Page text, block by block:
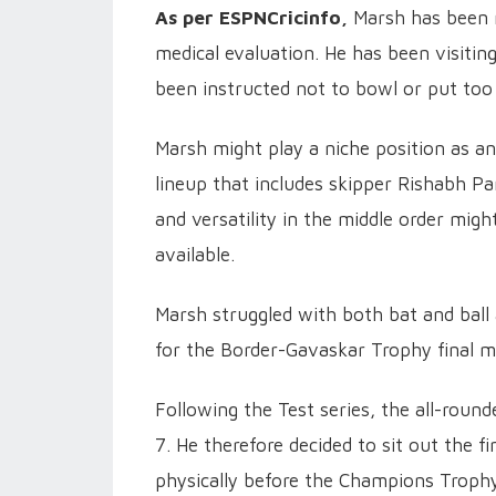
As per ESPNCricinfo, Marsh has
medical evaluation. He has been
been instructed not to bowl or put
Marsh might play a niche position as
lineup that includes skipper Rishabh
and versatility in the middle order
available.
Marsh struggled with both bat and
for the Border-Gavaskar Trophy final
Following the Test series, the all-
7. He therefore decided to sit out the
physically before the Champions